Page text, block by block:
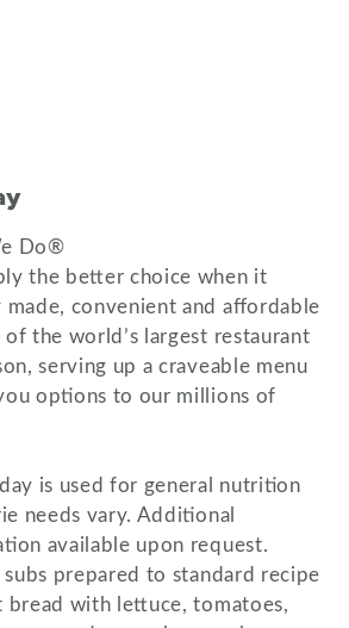
Do®
the better choice when it
convenient and affordable
the world’s largest restaurant
serving up a craveable menu
options to our millions of
is used for general nutrition
needs vary. Additional
available upon request.
prepared to standard recipe
bread with lettuce, tomatoes,